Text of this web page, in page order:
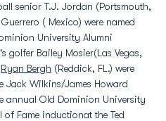
senior T.J. Jordan (Portsmouth,
( Mexico) were named
University Alumni
golfer Bailey Mosier(Las Vegas,
Ryan Bergh (Reddick, FL.) were
Jack Wilkins/James Howard
annual Old Dominion University
Fame inductionat the Ted